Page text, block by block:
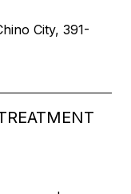
City, 391-